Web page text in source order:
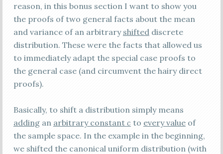
reason, in this bonus section I want to show you
the proofs of two general facts about the mean
and variance of an arbitrary shifted discrete
distribution. These were the facts that allowed us
to immediately adapt the special case proofs to
the general case (and circumvent the hairy direct
proofs).
Basically, to shift a distribution simply means
addingan arbitrary constant c to every valueof
the sample space. In the example in the beginning,
we shifted the canonical uniform distribution (with